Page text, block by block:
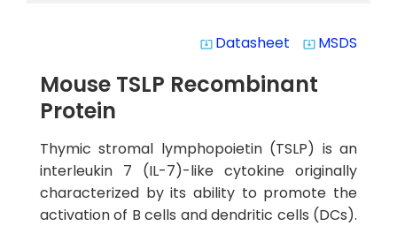
system_update_alt Datasheet system_update_alt MSDS
Mouse TSLP Recombinant
Protein
Thymic stromal lymphopoietin (TSLP) is an
interleukin 7 (IL-7)-like cytokine originally
characterized by its ability to promote the
activation of B cells and dendritic cells (DCs).